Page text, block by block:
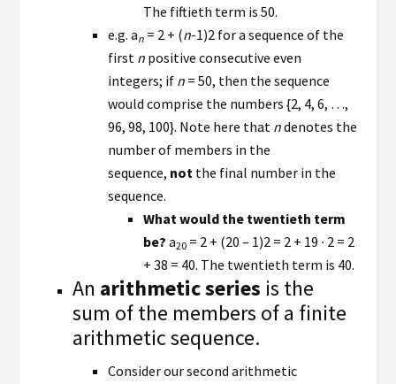
The fiftieth term is 50.
e.g. an = 2 + (n-1)2 for a sequence of the
first n positive consecutive even
integers; if n = 50, then the sequence
would comprise the numbers {2, 4, 6, …,
96, 98, 100}. Note here that ndenotes the
number of members in the
sequence, not the final number in the
sequence.
What would the twentieth term
be? a20 = 2 + (20 – 1)2 = 2 + 19 ∙ 2 = 2
+ 38 = 40. The twentieth term is 40.
An arithmetic series is the
sum of the members of a finite
arithmetic sequence.
Consider our second arithmetic